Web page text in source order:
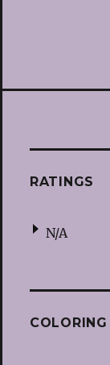
RATINGS
N/A
COLORING